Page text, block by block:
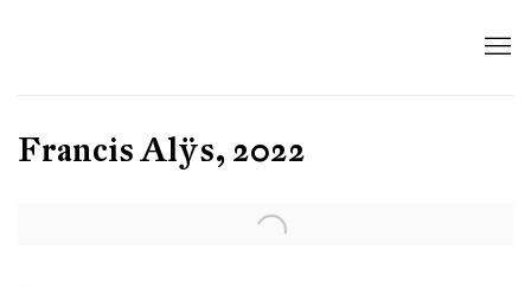
Francis Alÿs, 2022
Open a larger version of the following image in a popup: